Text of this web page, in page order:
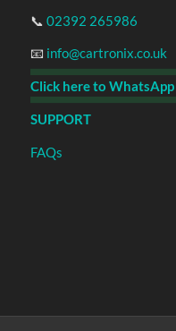
📞 02392 265986
📧 info@cartronix.co.uk
Click here to WhatsApp
SUPPORT
FAQs